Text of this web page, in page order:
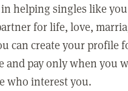
in helping singles like
for life, love,
can create your profile
and pay only when you
who interest you.